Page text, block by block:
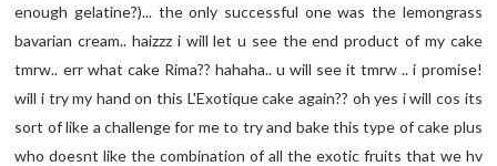
enough gelatine?)... the only successful one was the lemongrass
bavarian cream.. haizzz i will let u see the end product of my cake
tmrw.. err what cake Rima?? hahaha.. u will see it tmrw .. i promise!
will i try my hand on this L'Exotique cake again?? oh yes i will cos its
sort of like a challenge for me to try and bake this type of cake plus
who doesnt like the combination of all the exotic fruits that we hv